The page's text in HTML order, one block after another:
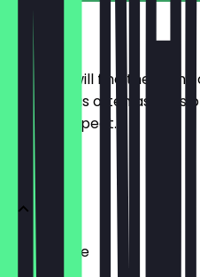
Menu
Here you will find the
update it as often as
what to expect.
BRÖTCHEN
Ofenfrische